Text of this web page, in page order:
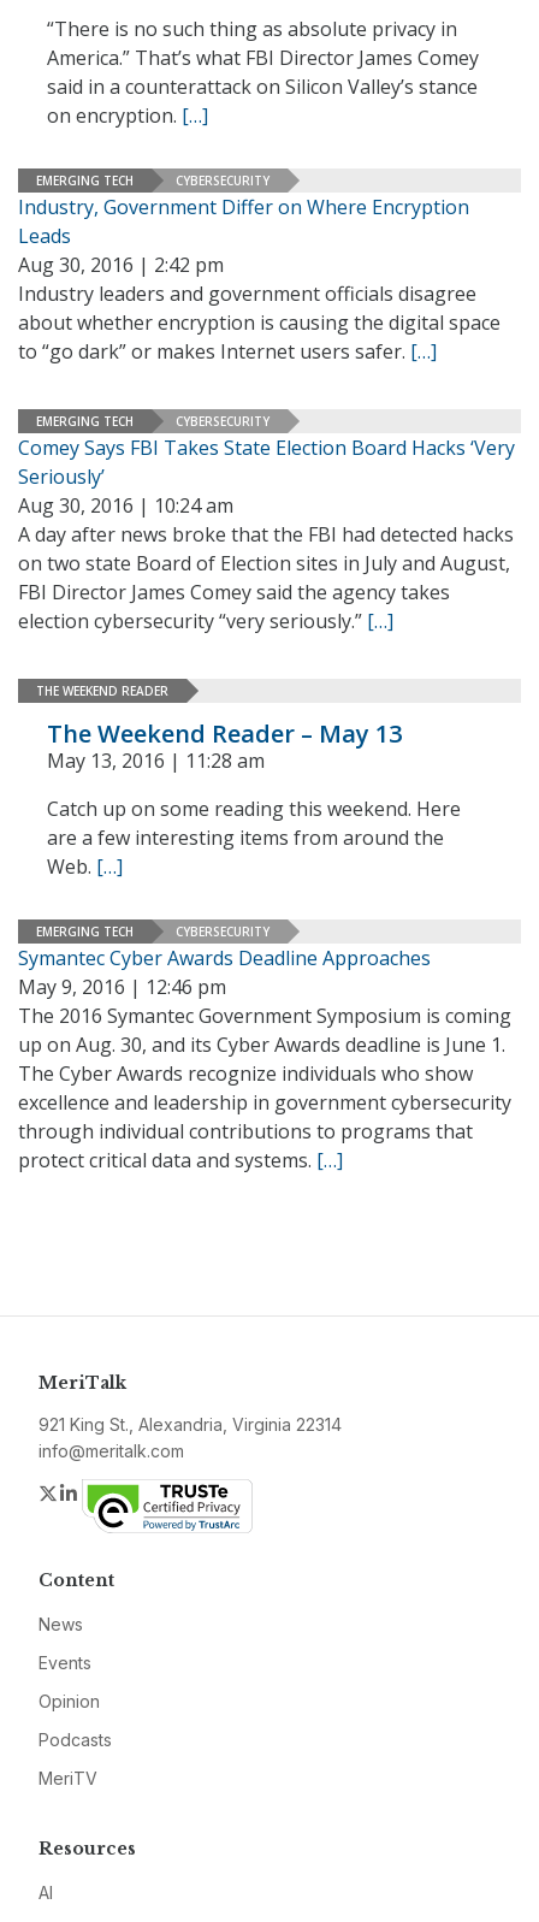
“There is no such thing as absolute privacy in
America.” That’s what FBI Director James Comey
said in a counterattack on Silicon Valley’s stance
on encryption. […]
EMERGING TECH CYBERSECURITY
Industry, Government Differ on Where Encryption
Leads
Aug 30, 2016 | 2:42 pm
Industry leaders and government officials disagree
about whether encryption is causing the digital space
to “go dark” or makes Internet users safer. […]
EMERGING TECH CYBERSECURITY
Comey Says FBI Takes State Election Board Hacks ‘Very
Seriously’
Aug 30, 2016 | 10:24 am
A day after news broke that the FBI had detected hacks
on two state Board of Election sites in July and August,
FBI Director James Comey said the agency takes
election cybersecurity “very seriously.” […]
THE WEEKEND READER
The Weekend Reader – May 13
May 13, 2016 | 11:28 am
Catch up on some reading this weekend. Here
are a few interesting items from around the
Web. […]
EMERGING TECH CYBERSECURITY
Symantec Cyber Awards Deadline Approaches
May 9, 2016 | 12:46 pm
The 2016 Symantec Government Symposium is coming
up on Aug. 30, and its Cyber Awards deadline is June 1.
The Cyber Awards recognize individuals who show
excellence and leadership in government cybersecurity
through individual contributions to programs that
protect critical data and systems. […]
MeriTalk
921 King St., Alexandria, Virginia 22314
info@meritalk.com
Twitter
LinkedIn
Content
News
Events
Opinion
Podcasts
MeriTV
Resources
AI